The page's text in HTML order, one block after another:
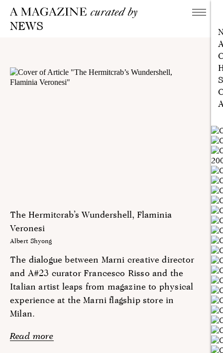
NEWS
The Hermitcrab’s Wundershell, Flaminia
Veronesi
Albert Shyong
The dialogue between Marni creative director
and A#23 curator Francesco Risso and the
Italian artist leaps from magazine to physical
experience at the Marni flagship store in
Milan.
Read more